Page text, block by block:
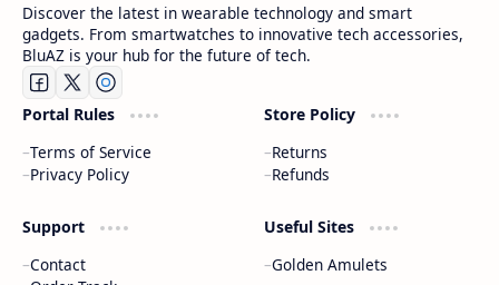
Discover the latest in wearable technology and smart
gadgets. From smartwatches to innovative tech accessories,
BluAZ is your hub for the future of tech.
Portal Rules
Terms of Service
Privacy Policy
Store Policy
Returns
Refunds
Support
Contact
Useful Sites
Golden Amulets